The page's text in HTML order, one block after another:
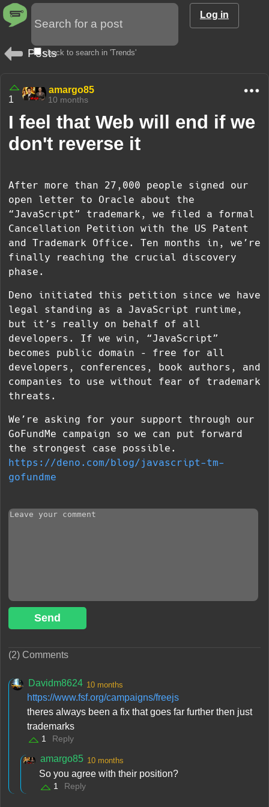
check to search in 'Trends'
Log in
Posts
1
amargo85
10 months
I feel that Web will end if we
don't reverse it
After more than 27,000 people signed our
open letter to Oracle about the
“JavaScript” trademark, we filed a formal
Cancellation Petition with the US Patent
and Trademark Office. Ten months in, we’re
finally reaching the crucial discovery
phase.
Deno initiated this petition since we have
legal standing as a JavaScript runtime,
but it’s really on behalf of all
developers. If we win, “JavaScript”
becomes public domain – free for all
developers, conferences, book authors, and
companies to use without fear of trademark
threats.
We’re asking for your support through our
GoFundMe campaign so we can put forward
the strongest case possible.
https://deno.com/blog/javascript-tm-
gofundme
Send
(2) Comments
Davidm8624 10 months
https://www.fsf.org/campaigns/freejs
theres always been a fix that goes far further then just
trademarks
1 Reply
amargo85 10 months
So you agree with their position?
1 Reply